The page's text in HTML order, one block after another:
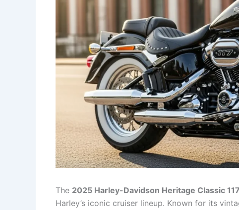
The 2025 Harley-Davidson Heritage Classic 117
Harley’s iconic cruiser lineup. Known for its